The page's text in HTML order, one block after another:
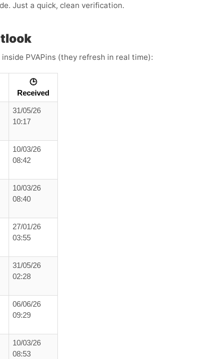
Just a quick, clean verification.
PVAPins (they refresh in real time):
🕒
Received
31/05/26
10:17
10/03/26
08:42
10/03/26
08:40
27/01/26
03:55
31/05/26
02:28
06/06/26
09:29
10/03/26
08:53